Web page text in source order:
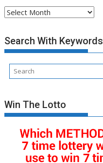
Search
17,000
Posts
Search With Keywords
Win The Lotto